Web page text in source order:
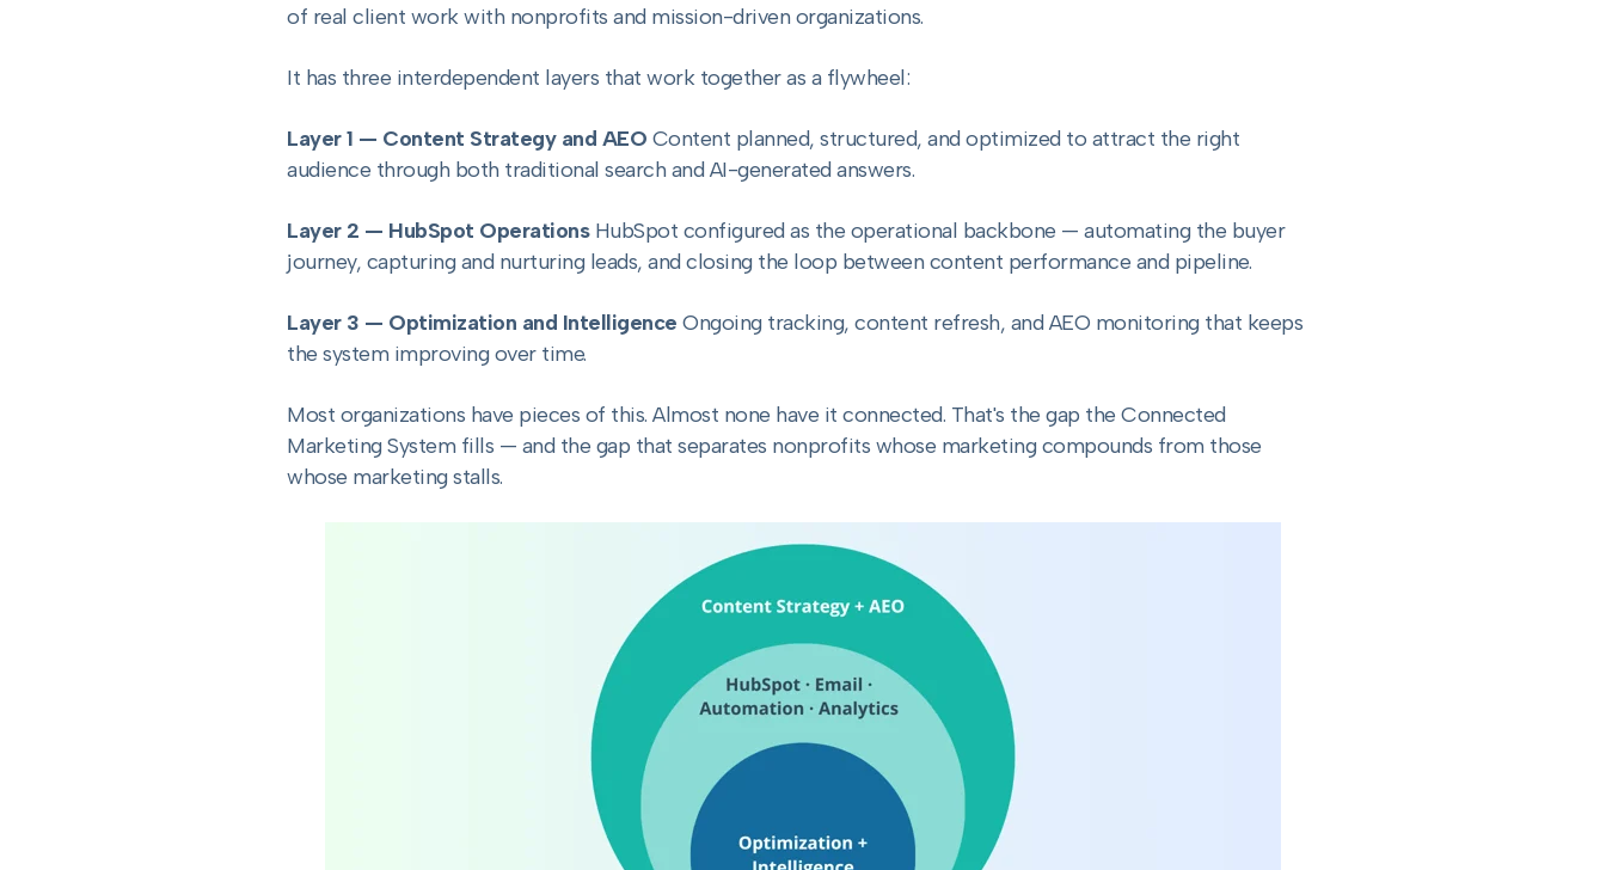
of real client work with nonprofits and mission-driven organizations.
It has three interdependent layers that work together as a flywheel:
Layer 1 — Content Strategy and AEO Content planned, structured, and optimized to attract the right
audience through both traditional search and AI-generated answers.
Layer 2 — HubSpot OperationsHubSpot configured as the operational backbone — automating the buyer
journey, capturing and nurturing leads, and closing the loop between content performance and pipeline.
Layer 3 — Optimization and Intelligence Ongoing tracking, content refresh, and AEO monitoring that keeps
the system improving over time.
Most organizations have pieces of this. Almost none have it connected. That's the gap the Connected
Marketing System fills — and the gap that separates nonprofits whose marketing compounds from those
whose marketing stalls.